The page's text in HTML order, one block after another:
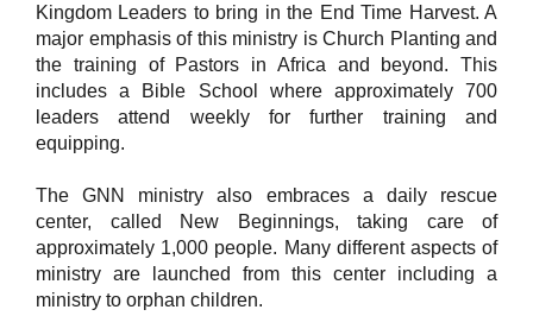
Kingdom Leaders to bring in the End Time Harvest. A
major emphasis of this ministry is Church Planting and
the training of Pastors in Africa and beyond. This
includes a Bible School where approximately 700
leaders attend weekly for further training and
equipping.
The GNN ministry also embraces a daily rescue
center, called New Beginnings, taking care of
approximately 1,000 people. Many different aspects of
ministry are launched from this center including a
ministry to orphan children.